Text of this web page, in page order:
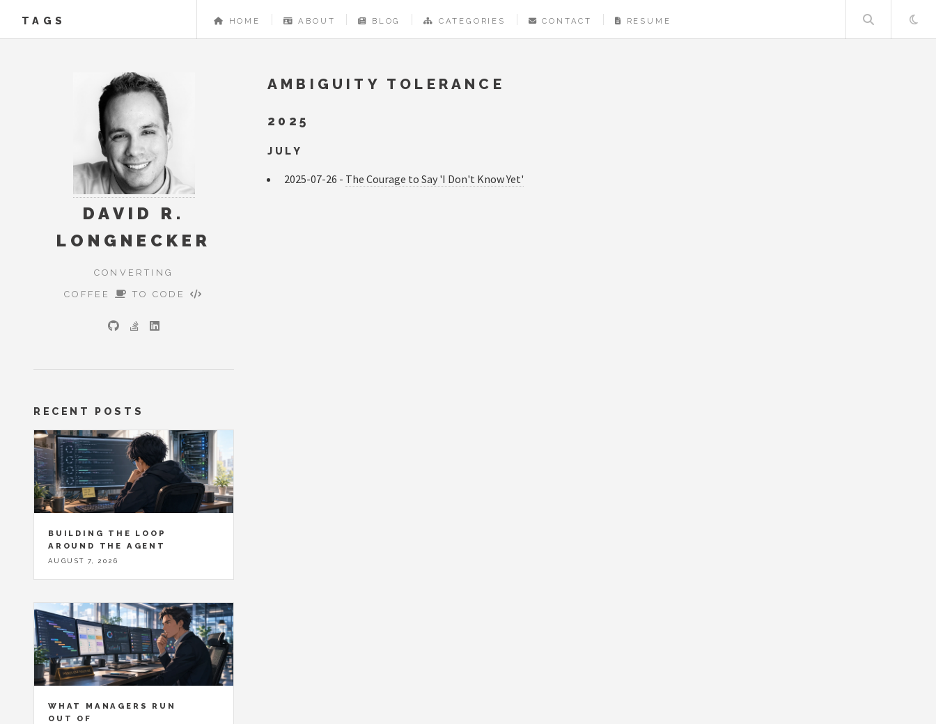
TAGS HOME ABOUT BLOG CATEGORIES CONTACT RESUME Search
AMBIGUITY TOLERANCE
2025
JULY
2025-07-26 - The Courage to Say 'I Don't Know Yet'
DAVID R.
LONGNECKER
CONVERTING
COFFEE TO CODE
RECENT POSTS
BUILDING THE LOOP
AROUND THE AGENT
AUGUST 7, 2026
WHAT MANAGERS RUN
OUT OF